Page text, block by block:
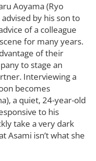
Aoyama (Ryo
by his son to
of a colleague
for many years.
of their
to stage an
Interviewing a
becomes
a quiet, 24-year-old
to his
take a very dark
Asami isn’t what she